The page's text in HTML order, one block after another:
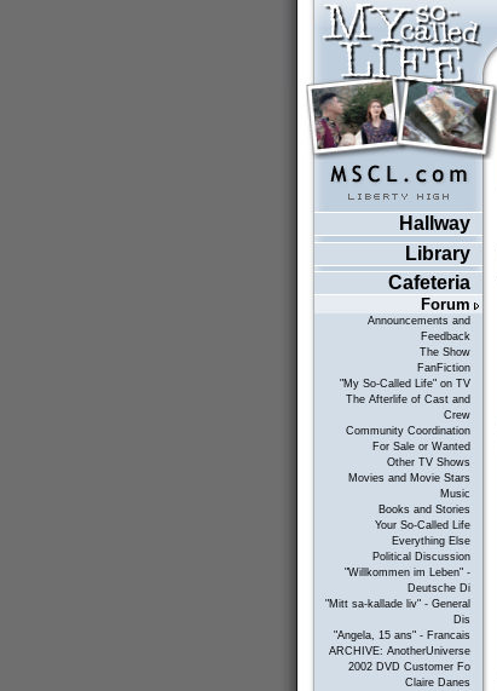
Hallway
Library
Cafeteria
Forum
Announcements and
Feedback
The Show
FanFiction
"My So-Called Life" on TV
The Afterlife of Cast and
Crew
Community Coordination
For Sale or Wanted
Other TV Shows
Movies and Movie Stars
Music
Books and Stories
Your So-Called Life
Everything Else
Political Discussion
"Willkommen im Leben" -
Deutsche Di
"Mitt sa-kallade liv" - General
Dis
"Angela, 15 ans" - Francais
ARCHIVE: AnotherUniverse
2002 DVD Customer Fo
Claire Danes